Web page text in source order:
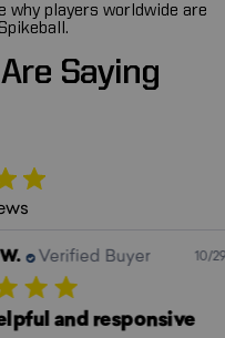
why players worldwide are
Are Saying
10/29/25